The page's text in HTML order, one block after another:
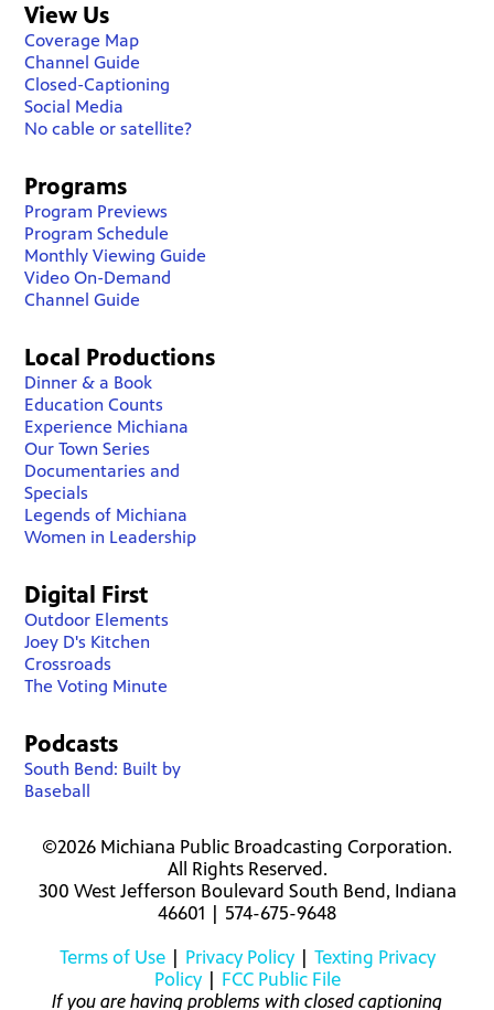
View Us
Coverage Map
Channel Guide
Closed-Captioning
Social Media
No cable or satellite?
Programs
Program Previews
Program Schedule
Monthly Viewing Guide
Video On-Demand
Channel Guide
Local Productions
Dinner & a Book
Education Counts
Experience Michiana
Our Town Series
Documentaries and
Specials
Legends of Michiana
Women in Leadership
Digital First
Outdoor Elements
Joey D's Kitchen
Crossroads
The Voting Minute
Podcasts
South Bend: Built by
Baseball
©2026 Michiana Public Broadcasting Corporation.
All Rights Reserved.
300 West Jefferson Boulevard South Bend, Indiana
46601 | 574-675-9648
Terms of Use| Privacy Policy| Texting Privacy
Policy| FCC Public File
If you are having problems with closed captioning